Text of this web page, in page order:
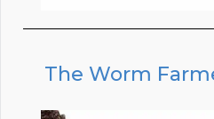
The Worm